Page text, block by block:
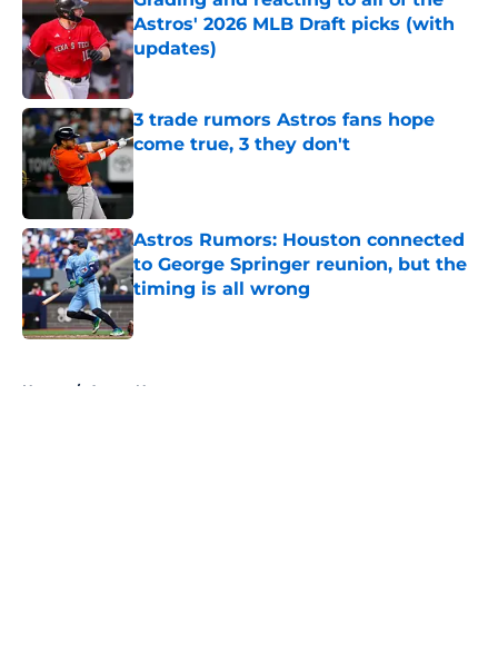
Astros' 2026 MLB Draft picks (with
updates)
Published by on Invalid Date
3 trade rumors Astros fans hope
come true, 3 they don't
Astros Rumors: Houston connected
to George Springer reunion, but the
timing is all wrong
Home / Astros News